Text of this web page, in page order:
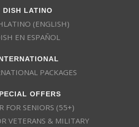
DISH LATINO
(ENGLISH)
EN ESPAÑOL
PACKAGES
OFFERS
FOR SENIORS (55+)
VETERANS & MILITARY